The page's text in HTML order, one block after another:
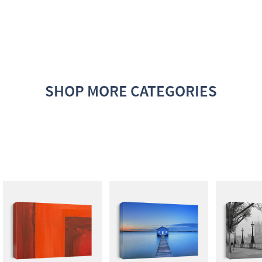
SHOP MORE CATEGORIES